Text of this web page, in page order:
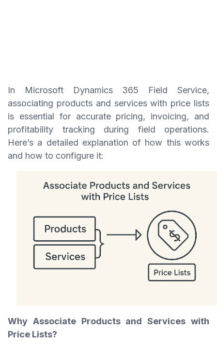
In Microsoft Dynamics 365 Field Service,
associating products and services with price lists
is essential for accurate pricing, invoicing, and
profitability tracking during field operations.
Here’s a detailed explanation of how this works
and how to configure it:
Why Associate Products and Services with
Price Lists?